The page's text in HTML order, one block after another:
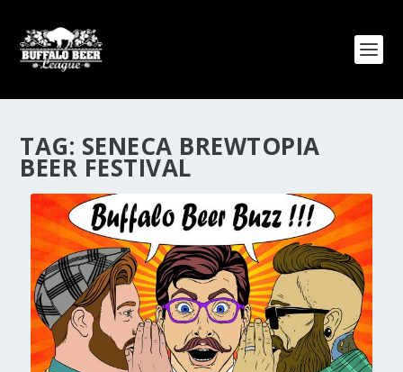
TAG: SENECA BREWTOPIA
BEER FESTIVAL